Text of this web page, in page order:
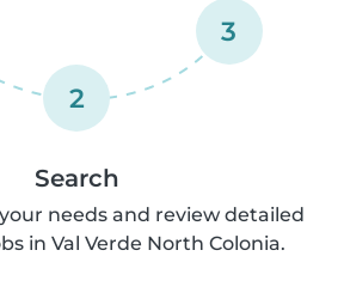
2
3
Search
needs and review detailed
in Val Verde North Colonia.